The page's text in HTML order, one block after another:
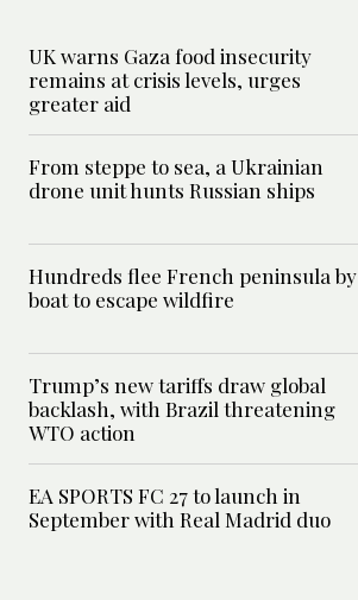
UK warns Gaza food insecurity
remains at crisis levels, urges
greater aid
From steppe to sea, a Ukrainian
drone unit hunts Russian ships
Hundreds flee French peninsula by
boat to escape wildfire
Trump’s new tariffs draw global
backlash, with Brazil threatening
WTO action
EA SPORTS FC 27 to launch in
September with Real Madrid duo